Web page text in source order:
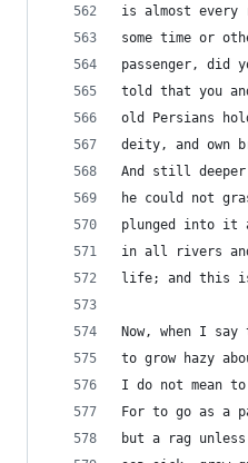
is almost every
some time or
passenger, did
told that you
old Persians
deity, and own
And still deeper
he could not
plunged into it
in all rivers and
life; and this
Now, when I
to grow hazy
I do not mean
For to go as a
but a rag